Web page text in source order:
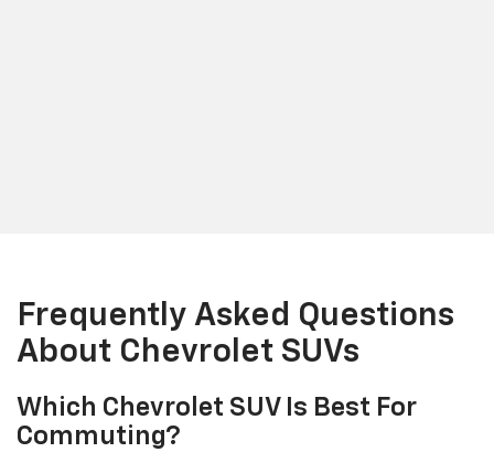
Frequently Asked Questions
About Chevrolet SUVs
Which Chevrolet SUV Is Best For
Commuting?